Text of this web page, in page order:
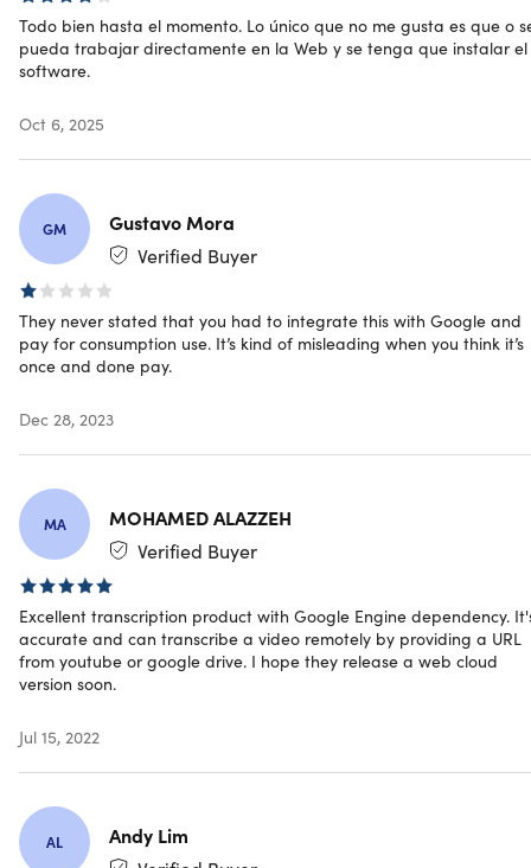
Engage, captivate & sell to audiences from all around
the world
Tap into any market by instantly translating any English
Effortlessly translate, transcribe, and add captions &
Amplify views on Facebook YouTube, Dlive.Tv & D.Tube,
even when your video is muted
Unlimited multilingual videos for yourself or sell to
clients for top dollar
experience required
Specs
System Requirements
Desktop + internet
Important Details
Length of access: lifetime
days of purchase
Device per license: 1
Software version: 2
Commercial license
Todo bien hasta el momento. Lo único que no me gusta es que o
pueda trabajar directamente en la Web y se tenga que instalar el
software.
Oct 6, 2025
GM
Gustavo Mora
Verified Buyer
They never stated that you had to integrate this with Google and
pay for consumption use. It’s kind of misleading when you think it’s
once and done pay.
Dec 28, 2023
MA
MOHAMED ALAZZEH
Verified Buyer
Excellent transcription product with Google Engine dependency.
accurate and can transcribe a video remotely by providing a URL
from youtube or google drive. I hope they release a web cloud
version soon.
Jul 15, 2022
AL
Andy Lim